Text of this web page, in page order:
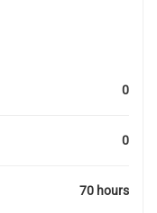
0
0
70 hours